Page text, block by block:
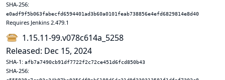
SHA-256:
e0adf9f5b063fabecfd6594401ad3b60a0101feab738856e4efd6829814e8d40
Requires Jenkins 2.479.1
1.15.11-99.v078c614a_5258
Released: Dec 15, 2024
SHA-1: afb7a7490cb91df7722f2c72ce451d6fcd850b43
SHA-256: